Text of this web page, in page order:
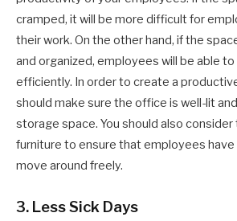
cramped, it will be more difficult for
their work. On the other hand, if the
and organized, employees will be able
efficiently. In order to create a
should make sure the office is well-lit
storage space. You should also
furniture to ensure that employees
move around freely.
3. Less Sick Days